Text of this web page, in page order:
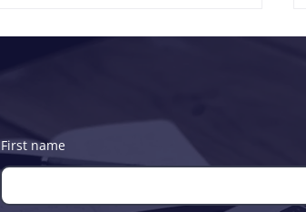
Tech Consultants Ltd
First name